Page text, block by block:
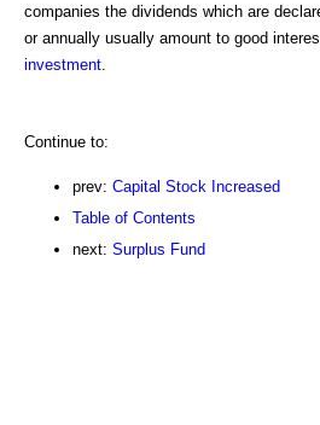
companies the dividends which are
or annually usually amount to good
investment
Continue to:
prev: Capital Stock Increased
Table of Contents
next: Surplus Fund